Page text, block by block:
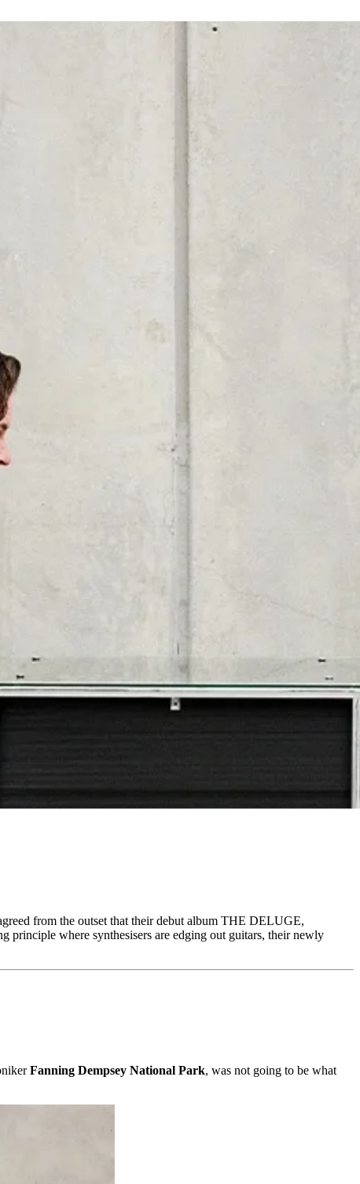
from the outset that their debut album THE DELUGE,
where synthesisers are edging out guitars, their newly
Fanning Dempsey National Park, was not going to be what